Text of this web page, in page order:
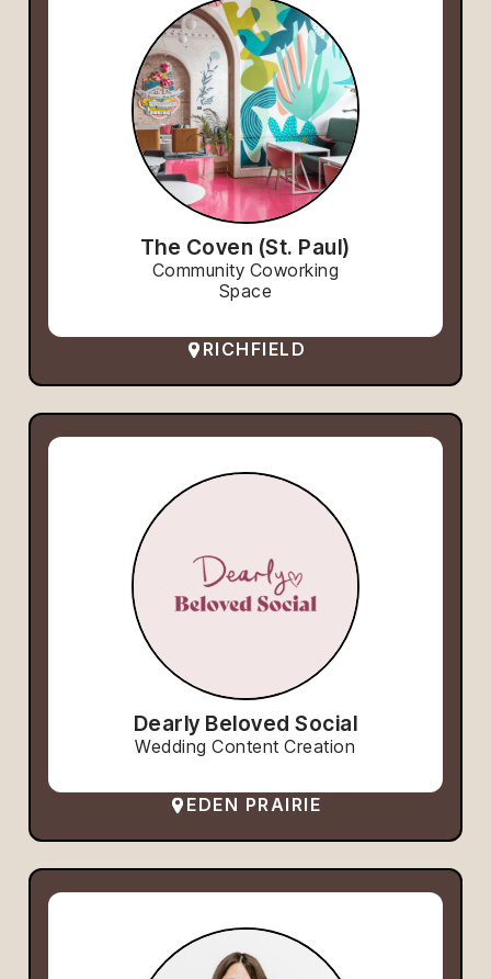
The Coven (St. Paul)
Community Coworking
Space
RICHFIELD
Dearly Beloved Social
Wedding Content Creation
EDEN PRAIRIE